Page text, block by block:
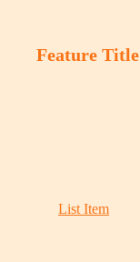
Feature Title
List Item